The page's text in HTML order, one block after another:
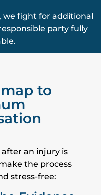
we fight for additional
party fully
to
an injury is
the process
stress-free: